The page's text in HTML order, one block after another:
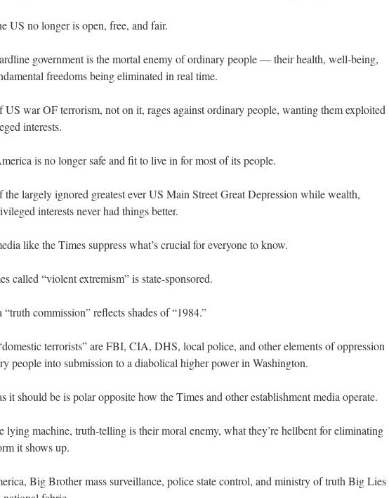
US no longer is open, free, and fair.
government is the mortal enemy of ordinary people — their health, well-being,
freedoms being eliminated in real time.
US war OF terrorism, not on it, rages against ordinary people, wanting them exploited
interests.
is no longer safe and fit to live in for most of its people.
the largely ignored greatest ever US Main Street Great Depression while wealth,
interests never had things better.
like the Times suppress what’s crucial for everyone to know.
called “violent extremism” is state-sponsored.
commission” reflects shades of “1984.”
terrorists” are FBI, CIA, DHS, local police, and other elements of oppression
people into submission to a diabolical higher power in Washington.
it should be is polar opposite how the Times and other establishment media operate.
lying machine, truth-telling is their moral enemy, what they’re hellbent for eliminating
it shows up.
Big Brother mass surveillance, police state control, and ministry of truth Big Lies